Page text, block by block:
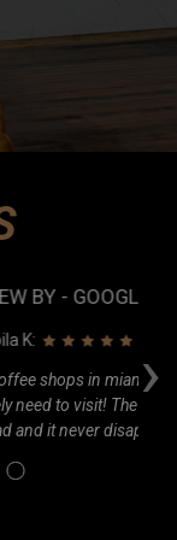
›
A little hidden
cold brew I